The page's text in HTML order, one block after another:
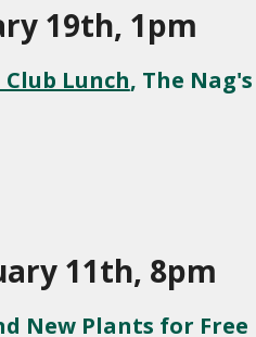
19th, 1pm
Lunch, The
11th, 8pm
New Plants for Free